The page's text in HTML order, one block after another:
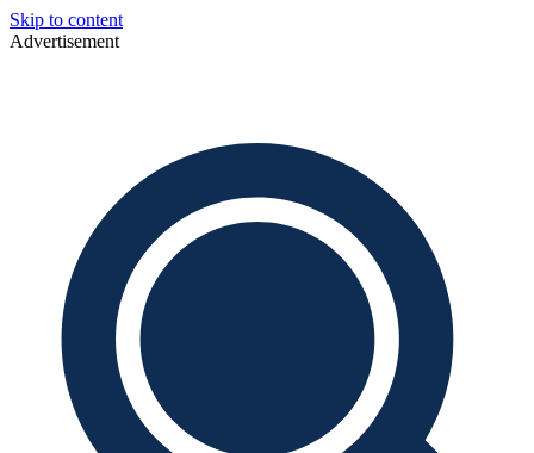
Skip to content
Advertisement